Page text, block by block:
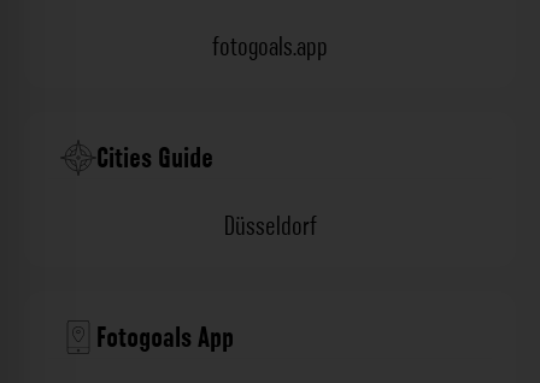
fotogoals.app
Cities Guide
Düsseldorf
Fotogoals App